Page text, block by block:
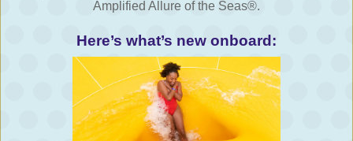
Amplified Allure of the Seas®.
Here’s what’s new onboard: